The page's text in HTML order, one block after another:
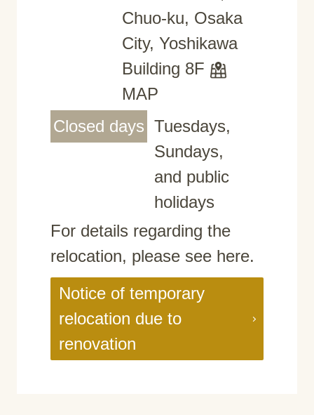
Chuo-ku, Osaka
City, Yoshikawa
Building 8F
MAP
Closed days Tuesdays,
Sundays,
and public
holidays
For details regarding the
relocation, please see here.
Notice of temporary
relocation due to
renovation